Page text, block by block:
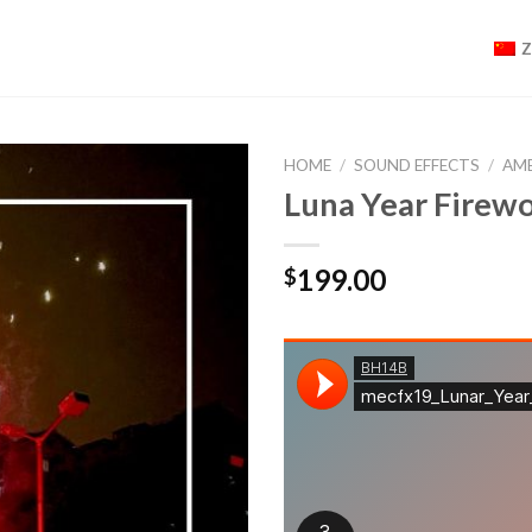
HOME / SOUND EFFECTS /
Luna Year
$199.00